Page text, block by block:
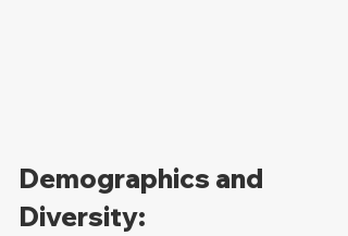
Demographics and
Diversity: